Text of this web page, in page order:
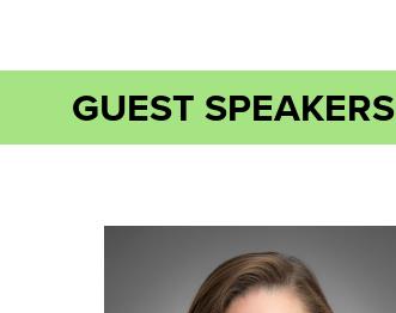
GUEST SPEAKERS